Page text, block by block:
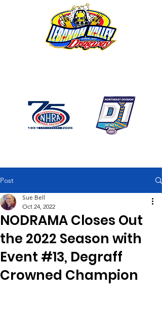
Post
NODRAMA Closes Out
the 2022 Season with
Event #13, Degraff
Crowned Champion
Sue Bell
Oct 24, 2022